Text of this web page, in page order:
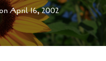
N
A
I
April 16, 2002